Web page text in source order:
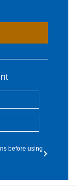
before using